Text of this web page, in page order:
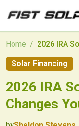
Skip to main content
Home /
Solar Financing
2026 IRA
Changes